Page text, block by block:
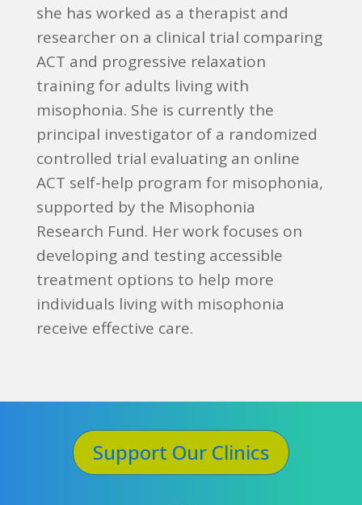
she has worked as a therapist and
researcher on a clinical trial comparing
ACT and progressive relaxation
training for adults living with
misophonia. She is currently the
principal investigator of a randomized
controlled trial evaluating an online
ACT self-help program for misophonia,
supported by the Misophonia
Research Fund. Her work focuses on
developing and testing accessible
treatment options to help more
individuals living with misophonia
receive effective care.
Support Our Clinics